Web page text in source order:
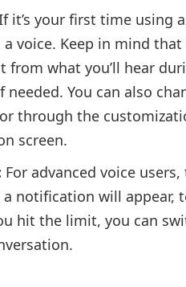
it’s your first time using
voice. Keep in mind
from what you’ll hear
You can also
through the
screen.
For advanced voice
notification will appear,
hit the limit, you can